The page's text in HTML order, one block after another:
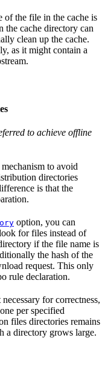
of the file in the cache is
the cache directory can
clean up the cache.
as it might contain a
to achieve offline
to avoid
directories
is that the
option, you can
for files instead of
if the file name is
the hash of the
request. This only
rule declaration.
for correctness,
per specified
files directories remains
a directory grows large.